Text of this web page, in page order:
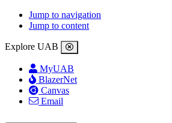
Jump to navigation
Jump to content
Explore UAB
MyUAB
BlazerNet
Canvas
Email